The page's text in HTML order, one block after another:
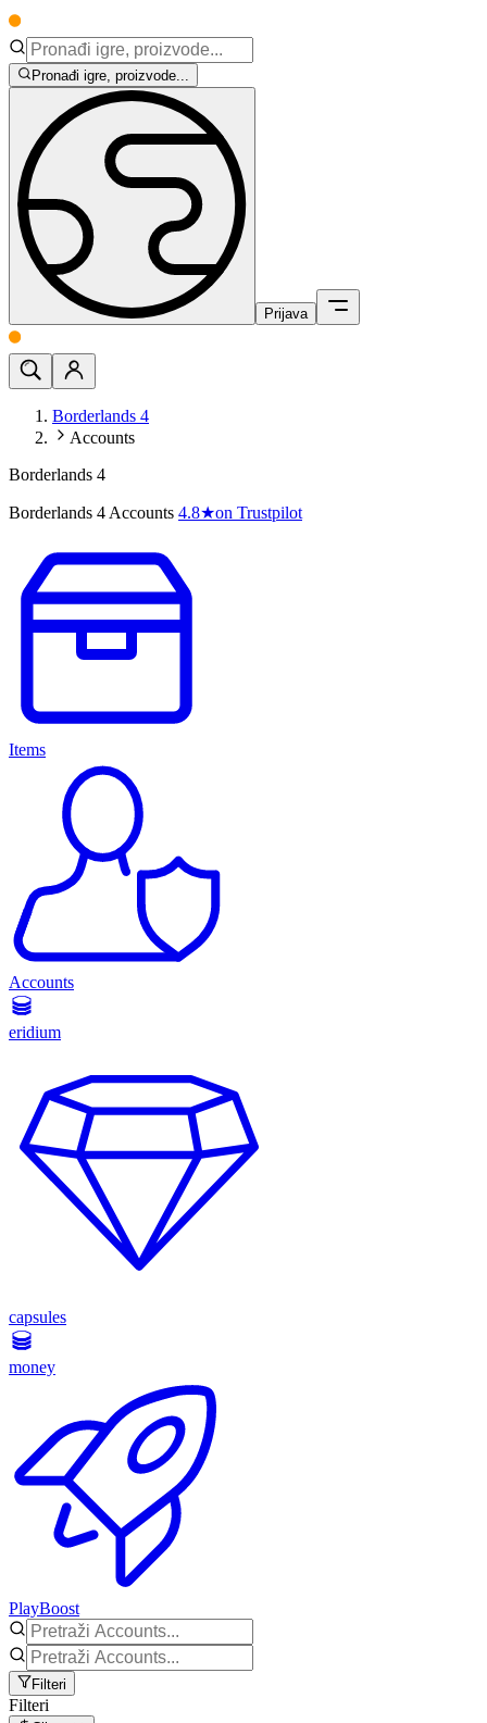
Pronađi igre, proizvode...
Prijava
Borderlands 4
Accounts
Borderlands 4
Borderlands 4 Accounts 4.8★on Trustpilot
Items
Accounts
eridium
capsules
money
PlayBoost
Filteri
Filteri